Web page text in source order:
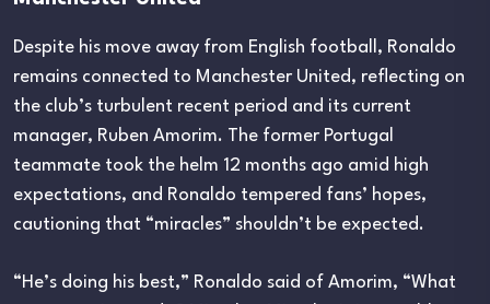
Despite his move away from English football, Ronaldo
remains connected to Manchester United, reflecting on
the club’s turbulent recent period and its current
manager, Ruben Amorim. The former Portugal
teammate took the helm 12 months ago amid high
expectations, and Ronaldo tempered fans’ hopes,
cautioning that “miracles” shouldn’t be expected.
“He’s doing his best,” Ronaldo said of Amorim, “What